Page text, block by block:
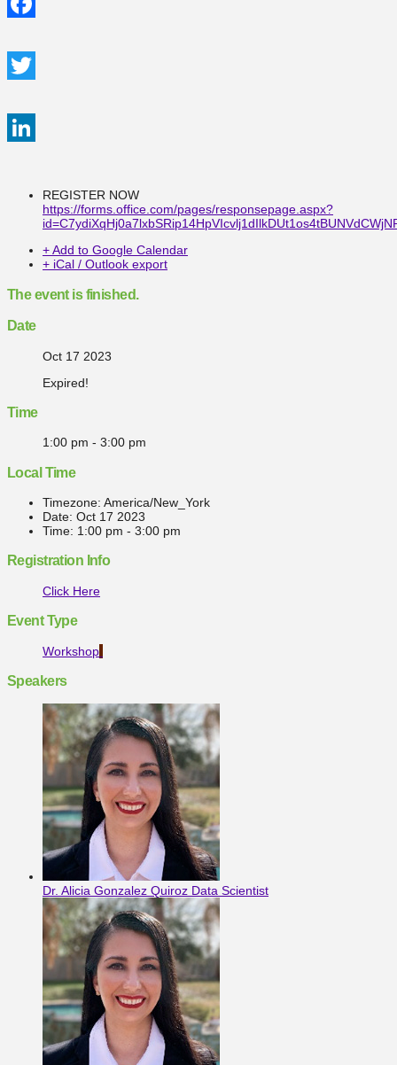
REGISTER NOW
https://forms.office.com/pages/responsepage.aspx?
+ Add to Google Calendar
+ iCal / Outlook export
The event is finished.
Date
Oct 17 2023
Expired!
Time
1:00 pm - 3:00 pm
Local Time
Timezone: America/New_York
Date: Oct 17 2023
Time: 1:00 pm - 3:00 pm
Registration Info
Click Here
Event Type
Workshop
Speakers
Dr. Alicia Gonzalez Quiroz Data Scientist